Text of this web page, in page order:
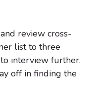
review cross-
list to three
interview further.
off in finding the